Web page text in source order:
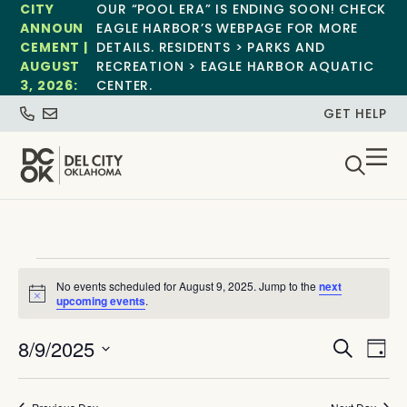
CITY
ANNOUN
CEMENT |
AUGUST
3, 2026:
OUR “POOL ERA” IS ENDING SOON! CHECK
EAGLE HARBOR’S WEBPAGE FOR MORE
DETAILS. RESIDENTS > PARKS AND
RECREATION > EAGLE HARBOR AQUATIC
CENTER.
GET HELP
Notice
No events scheduled for August 9, 2025. Jump to thenext
upcoming events.
Search
Day
8/9/2025
date.